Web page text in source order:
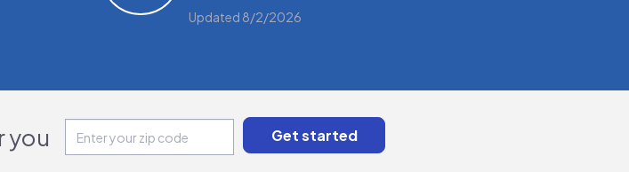
Updated 8/2/2026
you